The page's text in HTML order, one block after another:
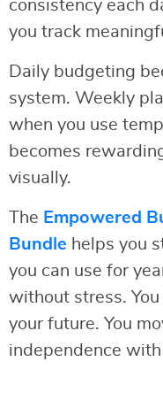
consistency each
you track
Daily budgeting
system. Weekly
when you use
becomes
visually.
The Empowered
Bundle helps you
you can use for
without stress.
your future. You
independence